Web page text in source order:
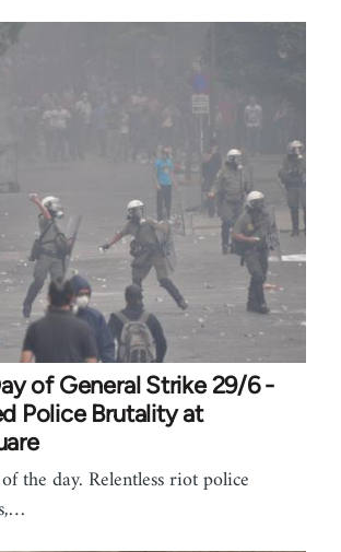
of General Strike 29/6 -
Police Brutality at
the day. Relentless riot police